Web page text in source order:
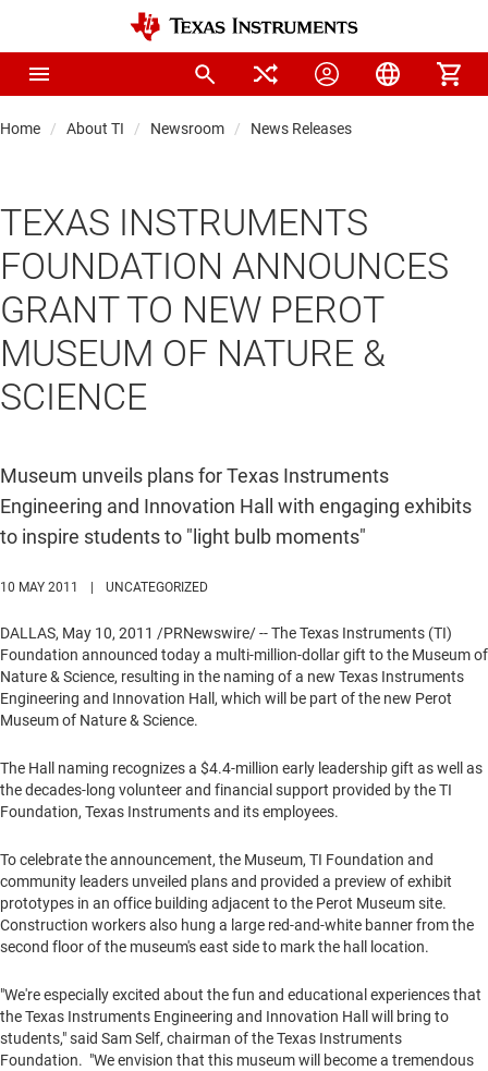
Home About TI Newsroom News Releases
TEXAS INSTRUMENTS
FOUNDATION ANNOUNCES
GRANT TO NEW PEROT
MUSEUM OF NATURE &
SCIENCE
Museum unveils plans for Texas Instruments
Engineering and Innovation Hall with engaging exhibits
to inspire students to "light bulb moments"
10 MAY 2011 UNCATEGORIZED
DALLAS, May 10, 2011 /PRNewswire/ -- The Texas Instruments (TI)
Foundation announced today a multi-million-dollar gift to the Museum of
Nature & Science, resulting in the naming of a new Texas Instruments
Engineering and Innovation Hall, which will be part of the new Perot
Museum of Nature & Science.
The Hall naming recognizes a $4.4-million early leadership gift as well as
the decades-long volunteer and financial support provided by the TI
Foundation, Texas Instruments and its employees.
To celebrate the announcement, the Museum, TI Foundation and
community leaders unveiled plans and provided a preview of exhibit
prototypes in an office building adjacent to the Perot Museum site.
Construction workers also hung a large red-and-white banner from the
second floor of the museum's east side to mark the hall location.
"We're especially excited about the fun and educational experiences that
the Texas Instruments Engineering and Innovation Hall will bring to
students," said Sam Self, chairman of the Texas Instruments
Foundation. "We envision that this museum will become a tremendous